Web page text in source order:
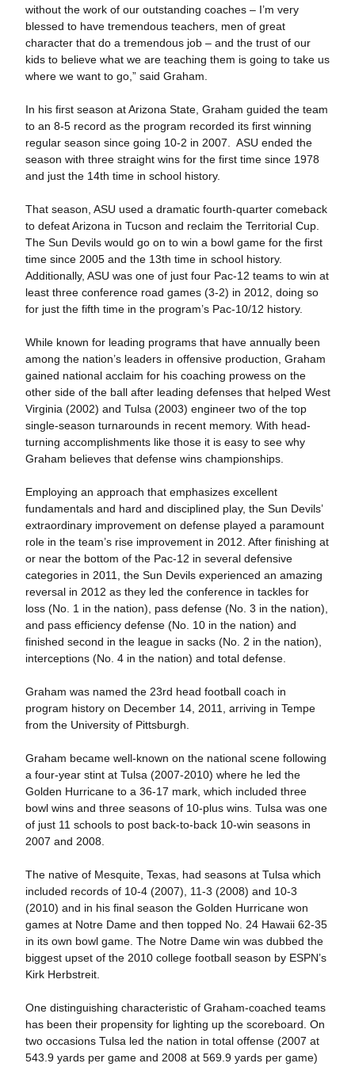
without the work of our outstanding coaches – I’m very
blessed to have tremendous teachers, men of great
character that do a tremendous job – and the trust of our
kids to believe what we are teaching them is going to take us
where we want to go,” said Graham.
In his first season at Arizona State, Graham guided the team
to an 8-5 record as the program recorded its first winning
regular season since going 10-2 in 2007. ASU ended the
season with three straight wins for the first time since 1978
and just the 14th time in school history.
That season, ASU used a dramatic fourth-quarter comeback
to defeat Arizona in Tucson and reclaim the Territorial Cup.
The Sun Devils would go on to win a bowl game for the first
time since 2005 and the 13th time in school history.
Additionally, ASU was one of just four Pac-12 teams to win at
least three conference road games (3-2) in 2012, doing so
for just the fifth time in the program’s Pac-10/12 history.
While known for leading programs that have annually been
among the nation’s leaders in offensive production, Graham
gained national acclaim for his coaching prowess on the
other side of the ball after leading defenses that helped West
Virginia (2002) and Tulsa (2003) engineer two of the top
single-season turnarounds in recent memory. With head-
turning accomplishments like those it is easy to see why
Graham believes that defense wins championships.
Employing an approach that emphasizes excellent
fundamentals and hard and disciplined play, the Sun Devils’
extraordinary improvement on defense played a paramount
role in the team’s rise improvement in 2012. After finishing at
or near the bottom of the Pac-12 in several defensive
categories in 2011, the Sun Devils experienced an amazing
reversal in 2012 as they led the conference in tackles for
loss (No. 1 in the nation), pass defense (No. 3 in the nation),
and pass efficiency defense (No. 10 in the nation) and
finished second in the league in sacks (No. 2 in the nation),
interceptions (No. 4 in the nation) and total defense.
Graham was named the 23rd head football coach in
program history on December 14, 2011, arriving in Tempe
from the University of Pittsburgh.
Graham became well-known on the national scene following
a four-year stint at Tulsa (2007-2010) where he led the
Golden Hurricane to a 36-17 mark, which included three
bowl wins and three seasons of 10-plus wins. Tulsa was one
of just 11 schools to post back-to-back 10-win seasons in
2007 and 2008.
The native of Mesquite, Texas, had seasons at Tulsa which
included records of 10-4 (2007), 11-3 (2008) and 10-3
(2010) and in his final season the Golden Hurricane won
games at Notre Dame and then topped No. 24 Hawaii 62-35
in its own bowl game. The Notre Dame win was dubbed the
biggest upset of the 2010 college football season by ESPN’s
Kirk Herbstreit.
One distinguishing characteristic of Graham-coached teams
has been their propensity for lighting up the scoreboard. On
two occasions Tulsa led the nation in total offense (2007 at
543.9 yards per game and 2008 at 569.9 yards per game)